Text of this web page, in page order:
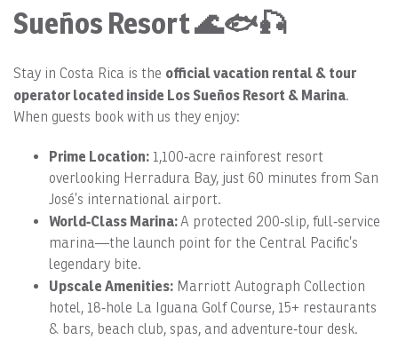
Sueños Resort 🌊🐟🎣
Stay in Costa Rica is the official vacation rental & tour
operator located inside Los Sueños Resort & Marina.
When guests book with us they enjoy:
Prime Location: 1,100‑acre rainforest resort
overlooking Herradura Bay, just 60 minutes from San
José’s international airport.
World‑Class Marina:A protected 200‑slip, full‑service
marina—the launch point for the Central Pacific’s
legendary bite.
Upscale Amenities: Marriott Autograph Collection
hotel, 18‑hole La Iguana Golf Course, 15+ restaurants
& bars, beach club, spas, and adventure‑tour desk.